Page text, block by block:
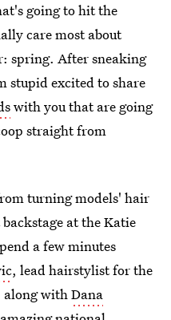
going to hit the
care most about
spring. After sneaking
stupid excited to share
with you that are going
straight from
turning models' hair
at the Katie
a few minutes
, lead hairstylist for the
along withDana